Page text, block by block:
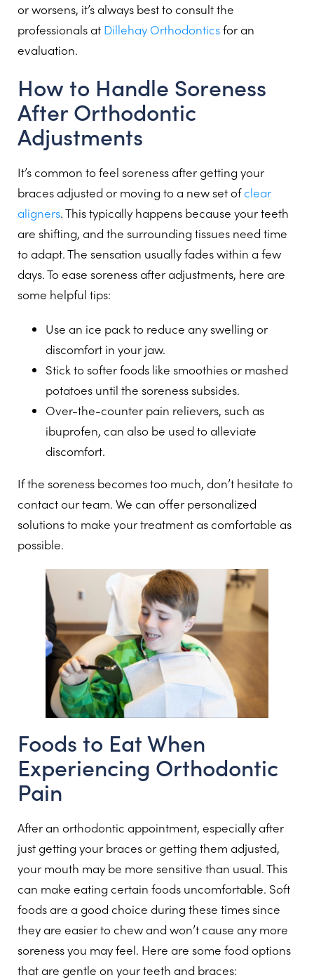
or worsens, it’s always best to consult the
professionals at Dillehay Orthodonticsfor an
evaluation.
How to Handle Soreness
After Orthodontic
Adjustments
It’s common to feel soreness after getting your
braces adjusted or moving to a new set ofclear
aligners. This typically happens because your teeth
are shifting, and the surrounding tissues need time
to adapt. The sensation usually fades within a few
days. To ease soreness after adjustments, here are
some helpful tips:
Use an ice pack to reduce any swelling or
discomfort in your jaw.
Stick to softer foods like smoothies or mashed
potatoes until the soreness subsides.
Over-the-counter pain relievers, such as
ibuprofen, can also be used to alleviate
discomfort.
If the soreness becomes too much, don’t hesitate to
contact our team. We can offer personalized
solutions to make your treatment as comfortable as
possible.
Foods to Eat When
Experiencing Orthodontic
Pain
After an orthodontic appointment, especially after
just getting your braces or getting them adjusted,
your mouth may be more sensitive than usual. This
can make eating certain foods uncomfortable. Soft
foods are a good choice during these times since
they are easier to chew and won’t cause any more
soreness you may feel. Here are some food options
that are gentle on your teeth and braces: